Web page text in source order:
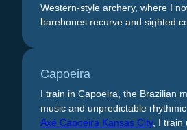
Western-style archery, where I
barebones recurve and sighted
Capoeira
I train in Capoeira, the Brazilian
music and unpredictable
Axé Capoeira Kansas City, I train